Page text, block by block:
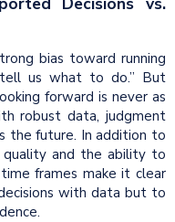
bias toward running
us what to do.” But
forward is never as
robust data, judgment
the future. In addition to
and the ability to
frames make it clear
with data but to